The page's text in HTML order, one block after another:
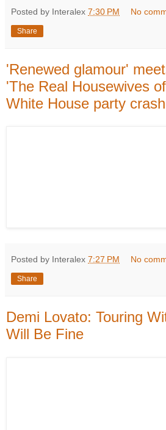
Posted by Interalex 7:30 PM No
Share
'Renewed glamour'
'The Real Housewives
White House party
Posted by Interalex 7:27 PM No
Share
Demi Lovato: Touring
Will Be Fine